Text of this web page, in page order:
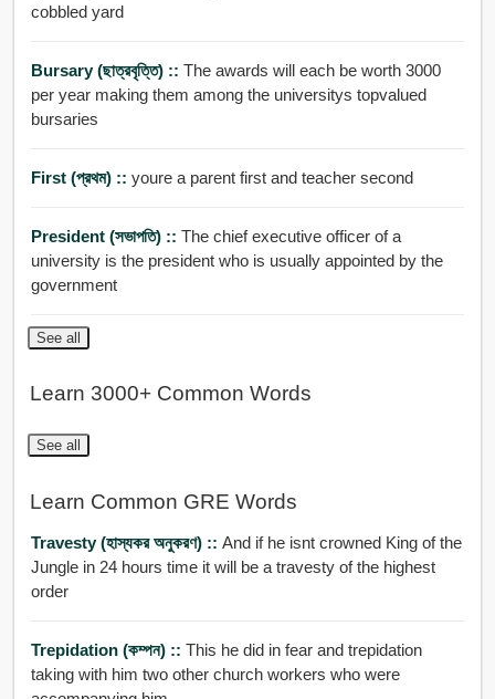
cobbled yard
Bursary (ছাত্রবৃত্তি) :: The awards will each be worth 3000
per year making them among the universitys topvalued
bursaries
First (প্রথম) :: youre a parent first and teacher second
President (সভাপতি) :: The chief executive officer of a
university is the president who is usually appointed by the
government
See all
Learn 3000+ Common Words
See all
Learn Common GRE Words
Travesty (হাস্যকর অনুকরণ) :: And if he isnt crowned King of the
Jungle in 24 hours time it will be a travesty of the highest
order
Trepidation (কম্পন) :: This he did in fear and trepidation
taking with him two other church workers who were